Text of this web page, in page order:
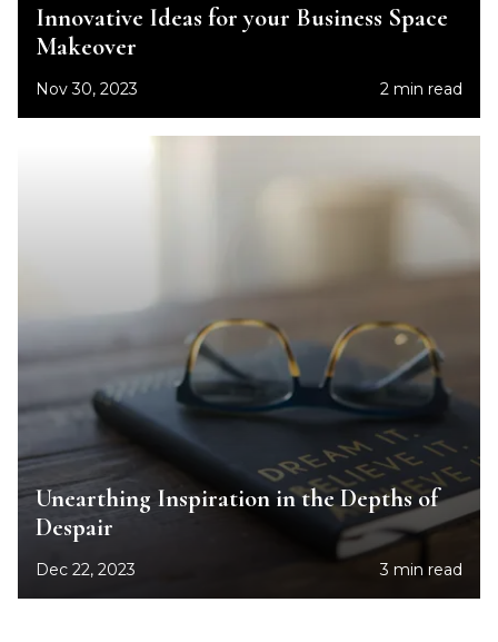
Innovative Ideas for your Business Space
Makeover
Nov 30, 2023 2 min read
Unearthing Inspiration in the Depths of
Despair
Dec 22, 2023 3 min read